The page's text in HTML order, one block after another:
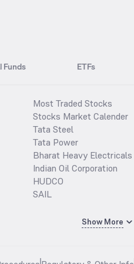
Funds ETFs
Most Traded Stocks
Stocks Market Calender
Tata Steel
Tata Power
Bharat Heavy Electricals
Indian Oil Corporation
HUDCO
SAIL
Show More